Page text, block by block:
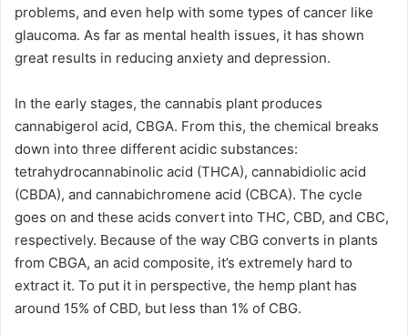
problems, and even help with some types of cancer like
glaucoma. As far as mental health issues, it has shown
great results in reducing anxiety and depression.
In the early stages, the cannabis plant produces
cannabigerol acid, CBGA. From this, the chemical breaks
down into three different acidic substances:
tetrahydrocannabinolic acid (THCA), cannabidiolic acid
(CBDA), and cannabichromene acid (CBCA). The cycle
goes on and these acids convert into THC, CBD, and CBC,
respectively. Because of the way CBG converts in plants
from CBGA, an acid composite, it’s extremely hard to
extract it. To put it in perspective, the hemp plant has
around 15% of CBD, but less than 1% of CBG.